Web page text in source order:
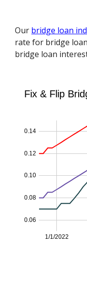
Our bridge loan
rate for bridge
bridge loan